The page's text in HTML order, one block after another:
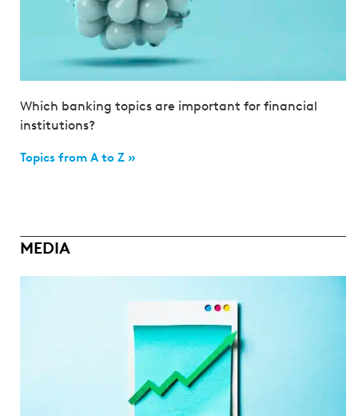
Which banking topics are important for financial
institutions?
Topics from A to Z »
MEDIA